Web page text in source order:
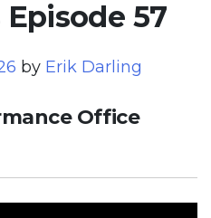
57
by Erik Darling
Office